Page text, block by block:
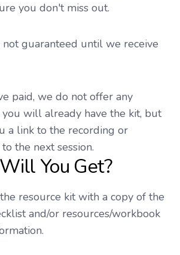
you don't miss out.
not guaranteed until we receive
paid, we do not offer any
you will already have the kit, but
a link to the recording or
the next session.
You Get?
resource kit with a copy of the
and/or resources/workbook